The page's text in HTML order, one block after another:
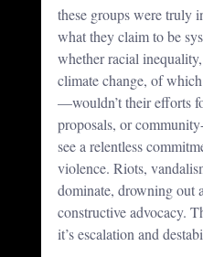
these groups were truly
what they claim to be
whether racial
climate change, of
—wouldn’t their efforts
proposals, or
see a relentless
violence. Riots,
dominate, drowning out
constructive advocacy.
it’s escalation and